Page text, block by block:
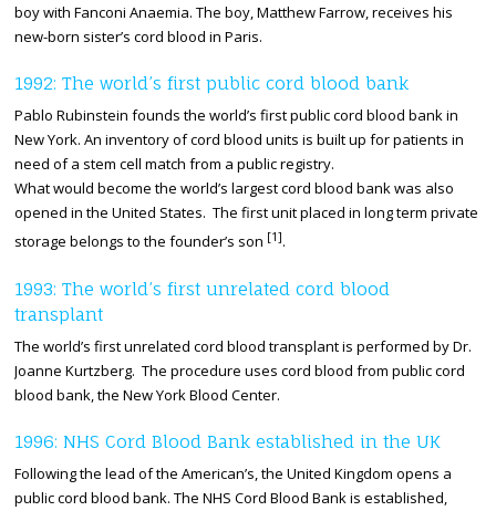
boy with Fanconi Anaemia. The boy, Matthew Farrow, receives his
new-born sister’s cord blood in Paris.
1992: The world’s first public cord blood bank
Pablo Rubinstein founds the world’s first public cord blood bank in
New York. An inventory of cord blood units is built up for patients in
need of a stem cell match from a public registry.
What would become the world’s largest cord blood bank was also
opened in the United States. The first unit placed in long term private
storage belongs to the founder’s son [1].
1993: The world’s first unrelated cord blood
transplant
The world’s first unrelated cord blood transplant is performed by Dr.
Joanne Kurtzberg. The procedure uses cord blood from public cord
blood bank, the New York Blood Center.
1996: NHS Cord Blood Bank established in the UK
Following the lead of the American’s, the United Kingdom opens a
public cord blood bank. The NHS Cord Blood Bank is established,